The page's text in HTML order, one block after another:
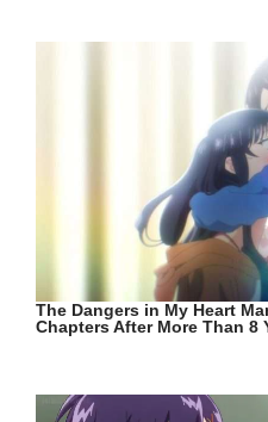
The Dangers in My Heart
Chapters After More Than 8